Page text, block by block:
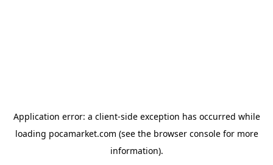
Application error: a client-side exception has occurred while
loading pocamarket.com (see the browser consolefor more
information).